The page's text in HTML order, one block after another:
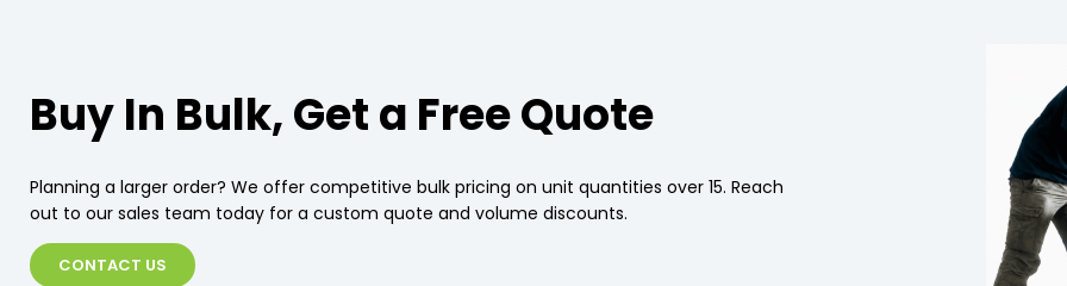
Buy In Bulk, Get a Free Quote
Planning a larger order? We offer competitive bulk pricing on unit quantities over 15. Reach
out to our sales team today for a custom quote and volume discounts.
CONTACT US